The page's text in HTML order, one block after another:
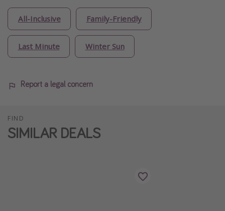
All-Inclusive Family-Friendly
Last Minute Winter Sun
Report a legal concern
FIND
SIMILAR DEALS